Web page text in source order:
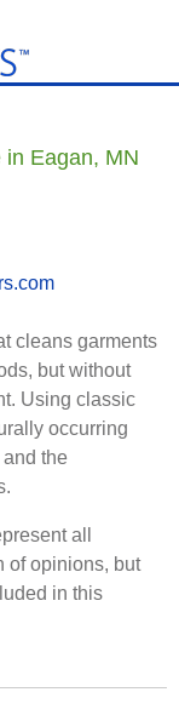
Eagan, MN
cleans garments
but without
Using classic
occurring
the
all
of opinions, but
in this